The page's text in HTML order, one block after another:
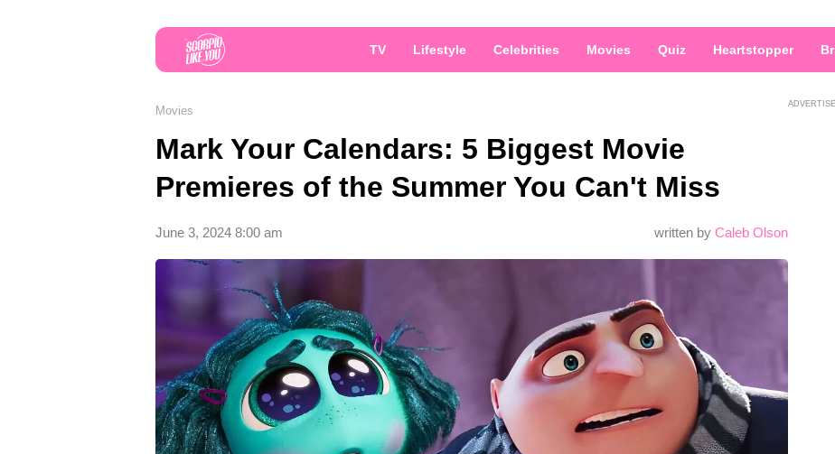
TV Lifestyle Celebrities Movies Quiz Heartstopper
Movies
Mark Your Calendars: 5 Biggest Movie
Premieres of the Summer You Can't Miss
written by Caleb Olson
June 3, 2024 8:00 am